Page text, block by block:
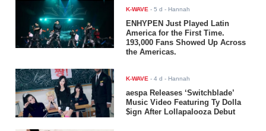
K-WAVE -5 d - Hannah
ENHYPEN Just Played Latin
America for the First Time.
193,000 Fans Showed Up Across
the Americas.
K-WAVE -4 d - Hannah
aespa Releases ‘Switchblade’
Music Video Featuring Ty Dolla
$ign After Lollapalooza Debut